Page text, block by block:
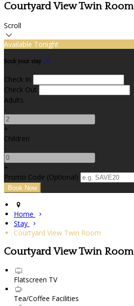
Courtyard View Twin Room
Scroll
Available Tonight
Book your stay
Check In
Check Out
Adults
-
+
Children
-
+
Promo Code (Optional)
Home
Stay
Courtyard View Twin Room
Courtyard View Twin Room
Flatscreen TV
Tea/Coffee Facilities